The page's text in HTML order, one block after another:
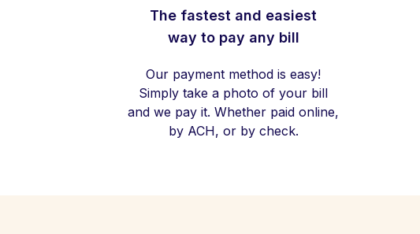
The fastest and easiest
way to pay any bill
Our payment method is easy!
Simply take a photo of your bill
and we pay it. Whether paid online,
by ACH, or by check.